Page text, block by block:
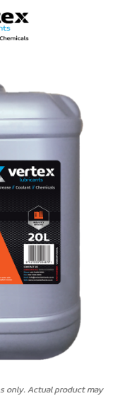
only. Actual product may